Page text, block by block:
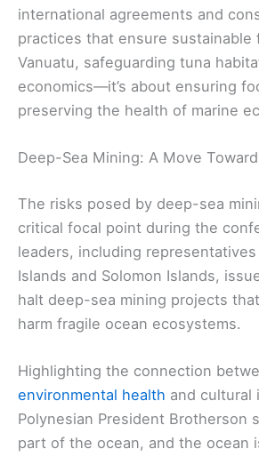
international agreements and
practices that ensure sustainable
Vanuatu, safeguarding tuna
economics—it’s about ensuring
preserving the health of marine
Deep-Sea Mining: A Move
The risks posed by deep-sea
critical focal point during the
leaders, including
Islands and Solomon Islands,
halt deep-sea mining projects
harm fragile ocean ecosystems.
Highlighting the connection
environmental health and cultural
Polynesian President Brotherson
part of the ocean, and the ocean